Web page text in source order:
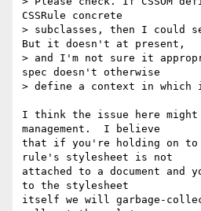
CSSRule concrete
> subclasses, then I could
But it doesn't at present,
> and I'm not sure it
spec doesn't otherwise
> define a context in
I think the issue here
management.  I believe
that if you're holding on to
rule's stylesheet is not
attached to a document and
to the stylesheet
itself we will garbage-